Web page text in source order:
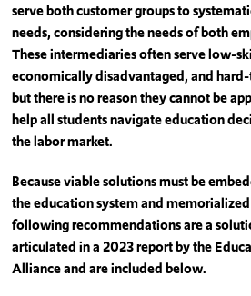
serve both customer groups to
needs, considering the needs of both
These intermediaries often serve low-
economically disadvantaged, and
but there is no reason they cannot be
help all students navigate education
the labor market.
Because viable solutions must be
the education system and
following recommendations are a
articulated in a 2023 report by the
Alliance and are included below.